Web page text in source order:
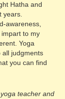
Hatha and
years.
awareness,
to my
Yoga
all judgments
you can find
teacher and